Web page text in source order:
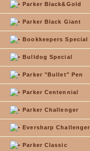
Parker Black&Gold
Parker Black Giant
Bookkeepers Special
Bulldog Special
Parker "Bullet" Pen
Parker Centennial
Parker Challenger
Eversharp Challenger
Parker Classic